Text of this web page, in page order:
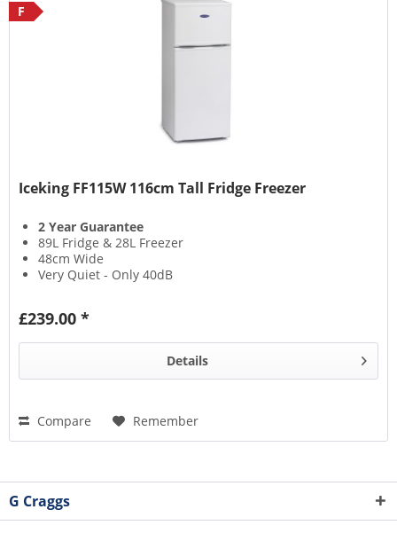
F
Iceking FF115W 116cm Tall Fridge Freezer
2 Year Guarantee
89L Fridge & 28L Freezer
48cm Wide
Very Quiet - Only 40dB
£239.00 *
Details
Compare Remember
G Craggs